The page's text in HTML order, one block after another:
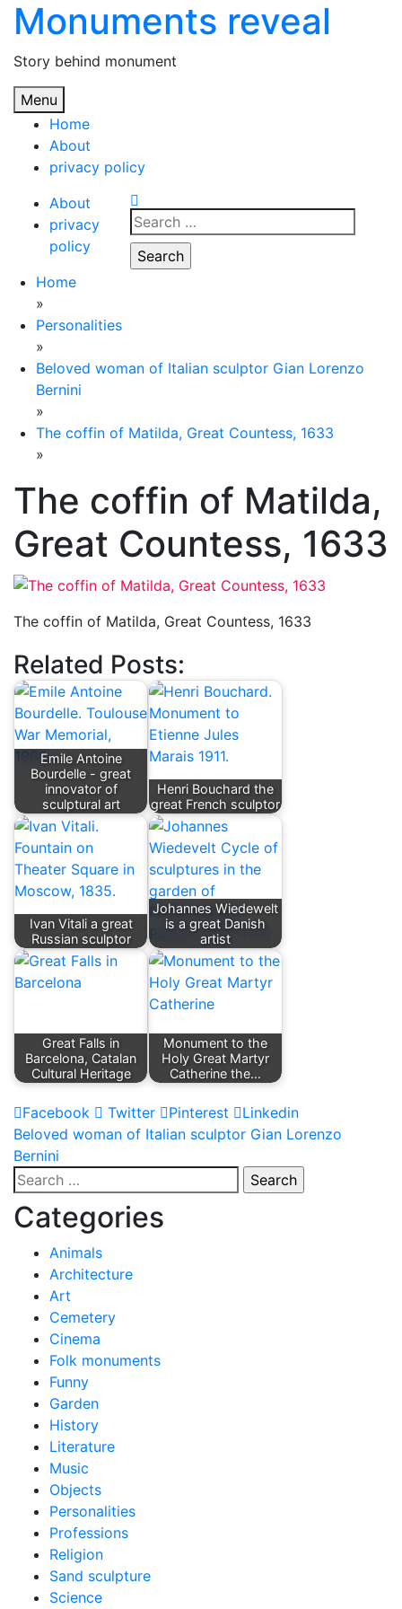
Skip
content
Monuments reveal
Story behind monument
Menu
Home
About
privacy policy
About
privacy
policy
Search
for:
Home
»
Personalities
»
Beloved woman of Italian sculptor Gian Lorenzo
Bernini
»
The coffin of Matilda, Great Countess, 1633
»
The coffin of Matilda,
Great Countess, 1633
The coffin of Matilda, Great Countess, 1633
Related Posts:
Emile Antoine
Bourdelle - great
innovator of
sculptural art
Henri Bouchard the
great French sculptor
Ivan Vitali a great
Russian sculptor
Johannes Wiedewelt
is a great Danish
artist
Great Falls in
Barcelona, ​​Catalan
Cultural Heritage
Monument to the
Holy Great Martyr
Catherine the…
Facebook Twitter Pinterest Linkedin
Post
navigation
Beloved woman of Italian sculptor Gian Lorenzo
Bernini
Search
for:
Categories
Animals
Architecture
Art
Cemetery
Cinema
Folk monuments
Funny
Garden
History
Literature
Music
Objects
Personalities
Professions
Religion
Sand sculpture
Science